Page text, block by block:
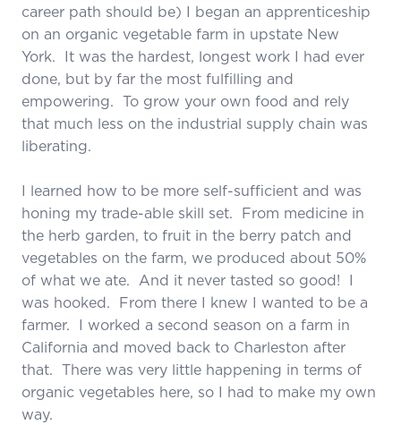
career path should be) I began an apprenticeship
on an organic vegetable farm in upstate New
York. It was the hardest, longest work I had ever
done, but by far the most fulfilling and
empowering. To grow your own food and rely
that much less on the industrial supply chain was
liberating.
I learned how to be more self-sufficient and was
honing my trade-able skill set. From medicine in
the herb garden, to fruit in the berry patch and
vegetables on the farm, we produced about 50%
of what we ate. And it never tasted so good! I
was hooked. From there I knew I wanted to be a
farmer. I worked a second season on a farm in
California and moved back to Charleston after
that. There was very little happening in terms of
organic vegetables here, so I had to make my own
way.